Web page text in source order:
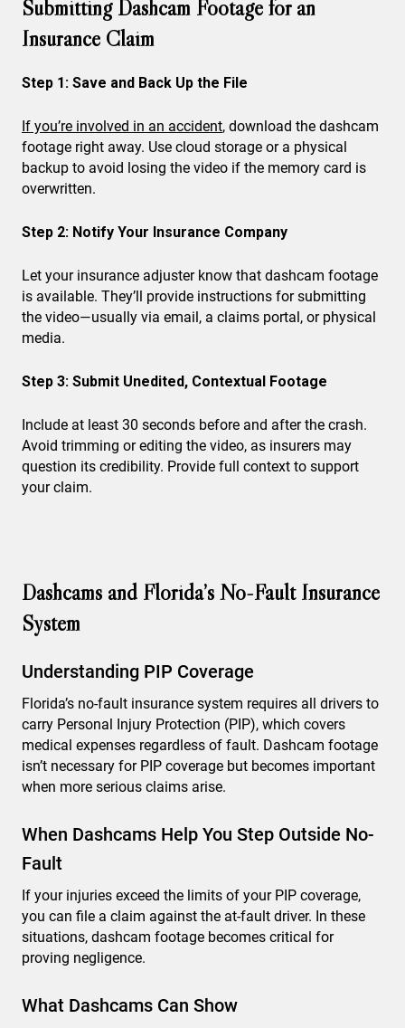
Submitting Dashcam Footage for an
Insurance Claim
Step 1: Save and Back Up the File
If you’re involved in an accident, download the dashcam
footage right away. Use cloud storage or a physical
backup to avoid losing the video if the memory card is
overwritten.
Step 2: Notify Your Insurance Company
Let your insurance adjuster know that dashcam footage
is available. They’ll provide instructions for submitting
the video—usually via email, a claims portal, or physical
media.
Step 3: Submit Unedited, Contextual Footage
Include at least 30 seconds before and after the crash.
Avoid trimming or editing the video, as insurers may
question its credibility. Provide full context to support
your claim.
Dashcams and Florida’s No-Fault Insurance
System
Understanding PIP Coverage
Florida’s no-fault insurance system requires all drivers to
carry Personal Injury Protection (PIP), which covers
medical expenses regardless of fault. Dashcam footage
isn’t necessary for PIP coverage but becomes important
when more serious claims arise.
When Dashcams Help You Step Outside No-
Fault
If your injuries exceed the limits of your PIP coverage,
you can file a claim against the at-fault driver. In these
situations, dashcam footage becomes critical for
proving negligence.
What Dashcams Can Show